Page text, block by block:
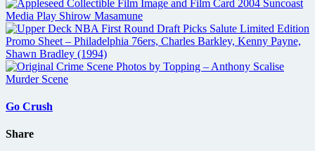
Go Crush
Share